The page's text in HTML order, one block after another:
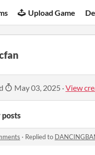
Upload Game
May 03, 2025 ·View
· Replied to